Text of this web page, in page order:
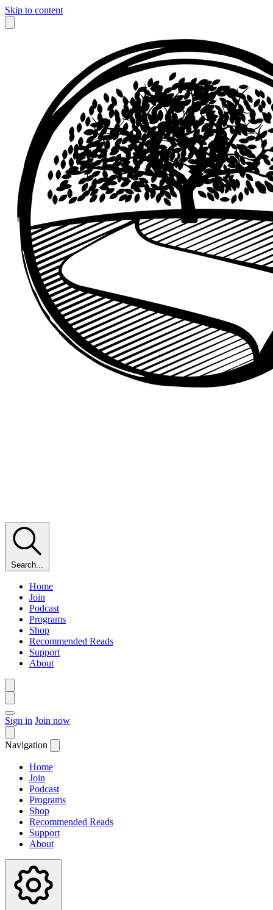
Skip to content
Search...
Home
Join
Podcast
Programs
Shop
Recommended Reads
Support
About
Sign in Join now
Navigation
Home
Join
Podcast
Programs
Shop
Recommended Reads
Support
About